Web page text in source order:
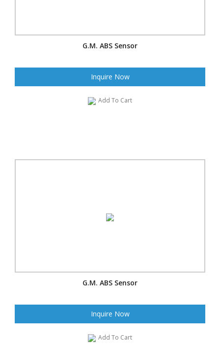
G.M. ABS Sensor
Inquire Now
Add To Cart
G.M. ABS Sensor
Inquire Now
Add To Cart